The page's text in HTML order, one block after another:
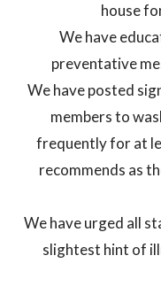
house
We have
preventative
We have posted
members to
frequently for at
recommends as
We have urged all
slightest hint of